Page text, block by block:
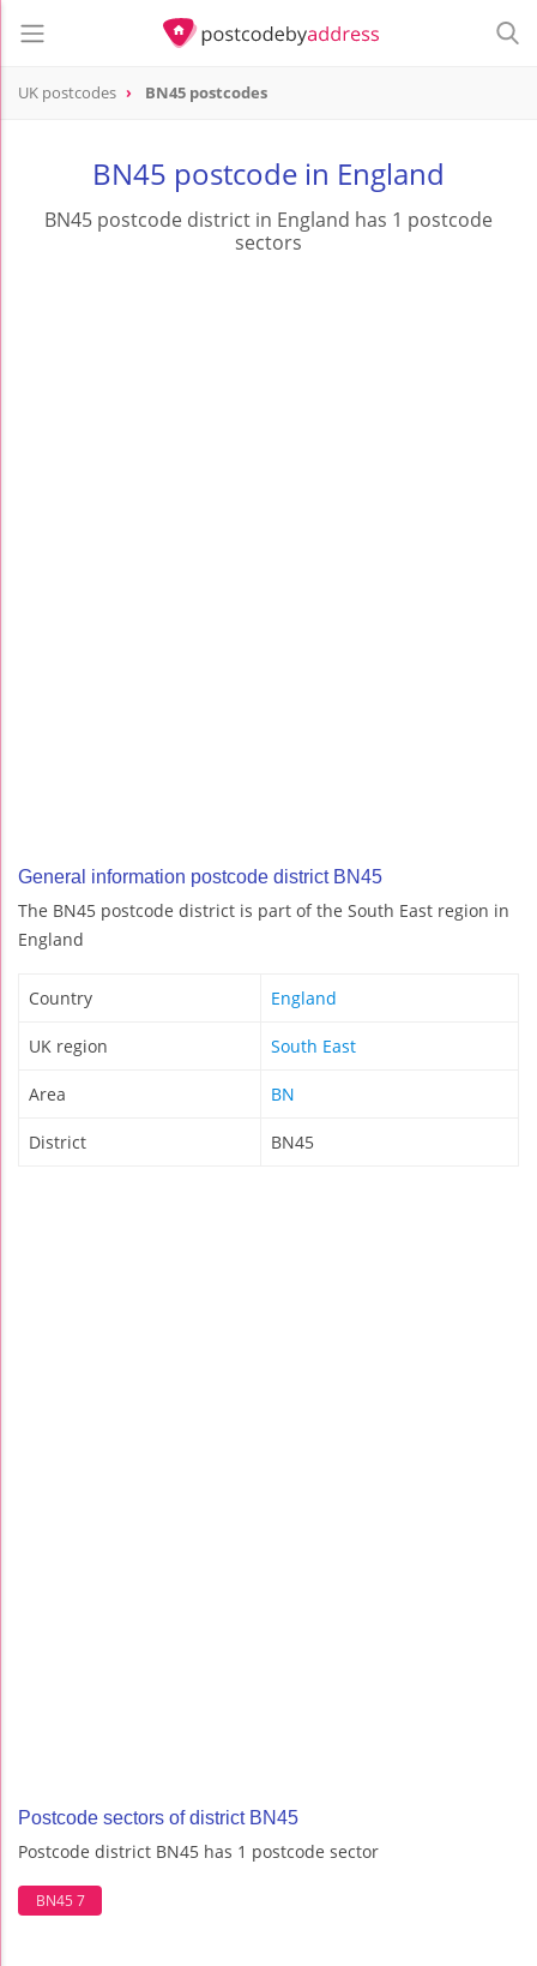
UK postcodes BN45 postcodes
BN45 postcode in England
BN45 postcode district in England has 1 postcode
sectors
General information postcode district BN45
The BN45 postcode district is part of the South East region in
England
Country England
UK region South East
Area BN
District BN45
Postcode sectors of district BN45
Postcode district BN45 has 1 postcode sector
BN45 7